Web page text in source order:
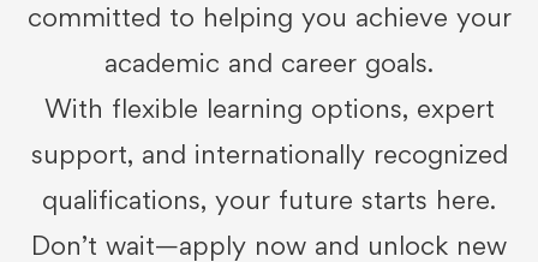
committed to helping you achieve your
academic and career goals.
With flexible learning options, expert
support, and internationally recognized
qualifications, your future starts here.
Don’t wait—apply now and unlock new